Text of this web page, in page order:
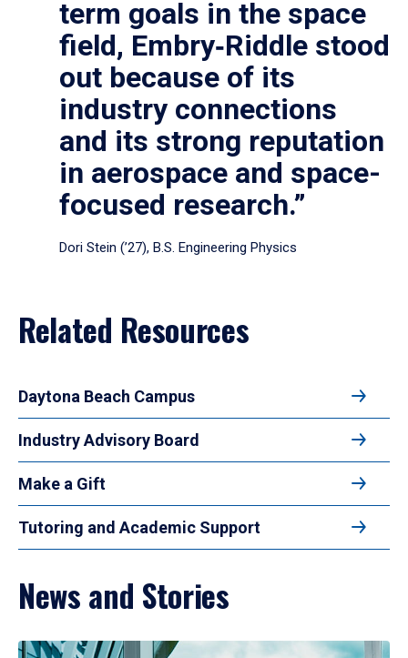
term goals in the space
field, Embry‑Riddle stood
out because of its
industry connections
and its strong reputation
in aerospace and space-
focused research.”
Dori Stein (’27), B.S. Engineering Physics
Related Resources
Daytona Beach Campus
Industry Advisory Board
Make a Gift
Tutoring and Academic Support
News and Stories